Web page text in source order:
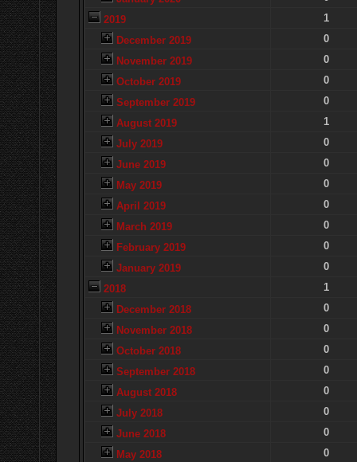
2019
1
December 2019
0
November 2019
0
October 2019
0
September 2019
0
August 2019
1
July 2019
0
June 2019
0
May 2019
0
April 2019
0
March 2019
0
February 2019
0
January 2019
0
2018
1
December 2018
0
November 2018
0
October 2018
0
September 2018
0
August 2018
0
July 2018
0
June 2018
0
May 2018
0